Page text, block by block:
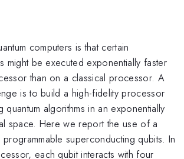
computers is that certain
might be executed exponentially faster
than on a classical processor. A
is to build a high-fidelity processor
algorithms in an exponentially
space. Here we report the use of a
superconducting qubits. In
each qubit interacts with four